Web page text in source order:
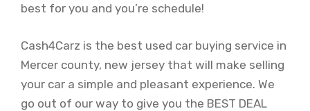
best for you and you’re schedule!
Cash4Carz is the best used car buying service in
Mercer county, new jersey that will make selling
your car a simple and pleasant experience. We
go out of our way to give you the BEST DEAL